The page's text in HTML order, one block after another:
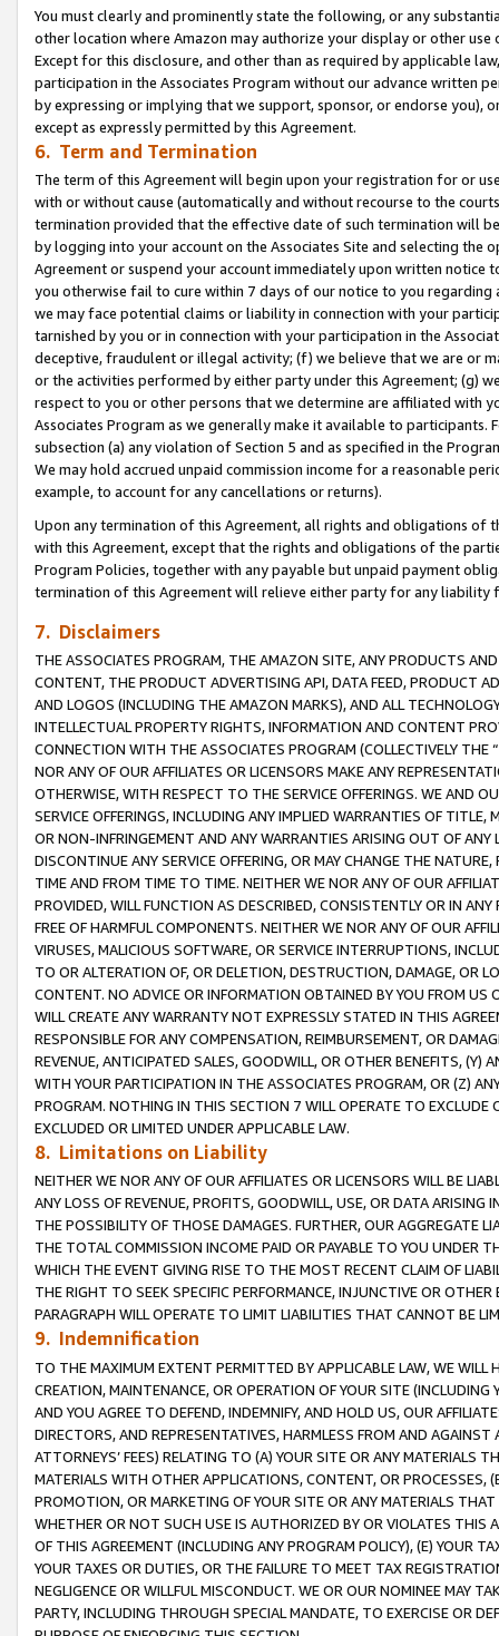
You must clearly and prominently state the following, or any
other location where Amazon may authorize your display or other use
Except for this disclosure, and other than as required by applicable
participation in the Associates Program without our advance written
by expressing or implying that we support, sponsor, or endorse you),
except as expressly permitted by this Agreement.
6. Term and Termination
The term of this Agreement will begin upon your registration for or
with or without cause (automatically and without recourse to the
termination provided that the effective date of such termination will
by logging into your account on the Associates Site and selecting the
Agreement or suspend your account immediately upon written
you otherwise fail to cure within 7 days of our notice to you
we may face potential claims or liability in connection with your
tarnished by you or in connection with your participation in the
deceptive, fraudulent or illegal activity; (f) we believe that we are or
or the activities performed by either party under this Agreement; (g)
respect to you or other persons that we determine are affiliated with
Associates Program as we generally make it available to
subsection (a) any violation of Section 5 and as specified in the
We may hold accrued unpaid commission income for a reasonable
example, to account for any cancellations or returns).
Upon any termination of this Agreement, all rights and obligations of
with this Agreement, except that the rights and obligations of the
Program Policies, together with any payable but unpaid payment
termination of this Agreement will relieve either party for any
7. Disclaimers
THE ASSOCIATES PROGRAM, THE AMAZON SITE, ANY PRODUCTS
CONTENT, THE PRODUCT ADVERTISING API, DATA FEED, PRODUCT
AND LOGOS (INCLUDING THE AMAZON MARKS), AND ALL
INTELLECTUAL PROPERTY RIGHTS, INFORMATION AND CONTENT
CONNECTION WITH THE ASSOCIATES PROGRAM (COLLECTIVELY THE “
NOR ANY OF OUR AFFILIATES OR LICENSORS MAKE ANY
OTHERWISE, WITH RESPECT TO THE SERVICE OFFERINGS. WE AND
SERVICE OFFERINGS, INCLUDING ANY IMPLIED WARRANTIES OF
OR NON-INFRINGEMENT AND ANY WARRANTIES ARISING OUT OF ANY
DISCONTINUE ANY SERVICE OFFERING, OR MAY CHANGE THE
TIME AND FROM TIME TO TIME. NEITHER WE NOR ANY OF OUR
PROVIDED, WILL FUNCTION AS DESCRIBED, CONSISTENTLY OR IN
FREE OF HARMFUL COMPONENTS. NEITHER WE NOR ANY OF OUR
VIRUSES, MALICIOUS SOFTWARE, OR SERVICE INTERRUPTIONS,
TO OR ALTERATION OF, OR DELETION, DESTRUCTION, DAMAGE, OR
CONTENT. NO ADVICE OR INFORMATION OBTAINED BY YOU FROM
WILL CREATE ANY WARRANTY NOT EXPRESSLY STATED IN THIS
RESPONSIBLE FOR ANY COMPENSATION, REIMBURSEMENT, OR
REVENUE, ANTICIPATED SALES, GOODWILL, OR OTHER BENEFITS,
WITH YOUR PARTICIPATION IN THE ASSOCIATES PROGRAM, OR (Z)
PROGRAM. NOTHING IN THIS SECTION 7 WILL OPERATE TO
EXCLUDED OR LIMITED UNDER APPLICABLE LAW.
8. Limitations on Liability
NEITHER WE NOR ANY OF OUR AFFILIATES OR LICENSORS WILL BE
ANY LOSS OF REVENUE, PROFITS, GOODWILL, USE, OR DATA ARISING
THE POSSIBILITY OF THOSE DAMAGES. FURTHER, OUR AGGREGATE
THE TOTAL COMMISSION INCOME PAID OR PAYABLE TO YOU UNDER
WHICH THE EVENT GIVING RISE TO THE MOST RECENT CLAIM OF
THE RIGHT TO SEEK SPECIFIC PERFORMANCE, INJUNCTIVE OR
PARAGRAPH WILL OPERATE TO LIMIT LIABILITIES THAT CANNOT BE
9. Indemnification
TO THE MAXIMUM EXTENT PERMITTED BY APPLICABLE LAW, WE WILL
CREATION, MAINTENANCE, OR OPERATION OF YOUR SITE (INCLUDING
AND YOU AGREE TO DEFEND, INDEMNIFY, AND HOLD US, OUR
DIRECTORS, AND REPRESENTATIVES, HARMLESS FROM AND
ATTORNEYS’ FEES) RELATING TO (A) YOUR SITE OR ANY MATERIALS
MATERIALS WITH OTHER APPLICATIONS, CONTENT, OR PROCESSES,
PROMOTION, OR MARKETING OF YOUR SITE OR ANY MATERIALS
WHETHER OR NOT SUCH USE IS AUTHORIZED BY OR VIOLATES THIS
OF THIS AGREEMENT (INCLUDING ANY PROGRAM POLICY), (E) YOUR
YOUR TAXES OR DUTIES, OR THE FAILURE TO MEET TAX
NEGLIGENCE OR WILLFUL MISCONDUCT. WE OR OUR NOMINEE MAY
PARTY, INCLUDING THROUGH SPECIAL MANDATE, TO EXERCISE OR